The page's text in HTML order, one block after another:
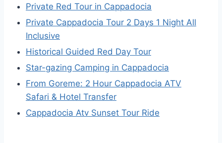
Private Red Tour in Cappadocia
Private Cappadocia Tour 2 Days 1 Night All
Inclusive
Historical Guided Red Day Tour
Star-gazing Camping in Cappadocia
From Goreme: 2 Hour Cappadocia ATV
Safari & Hotel Transfer
Cappadocia Atv Sunset Tour Ride